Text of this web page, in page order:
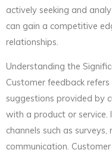
actively seeking and
can gain a competitive
relationships.
Understanding the
Customer feedback
suggestions provided by
with a product or service.
channels such as
communication.